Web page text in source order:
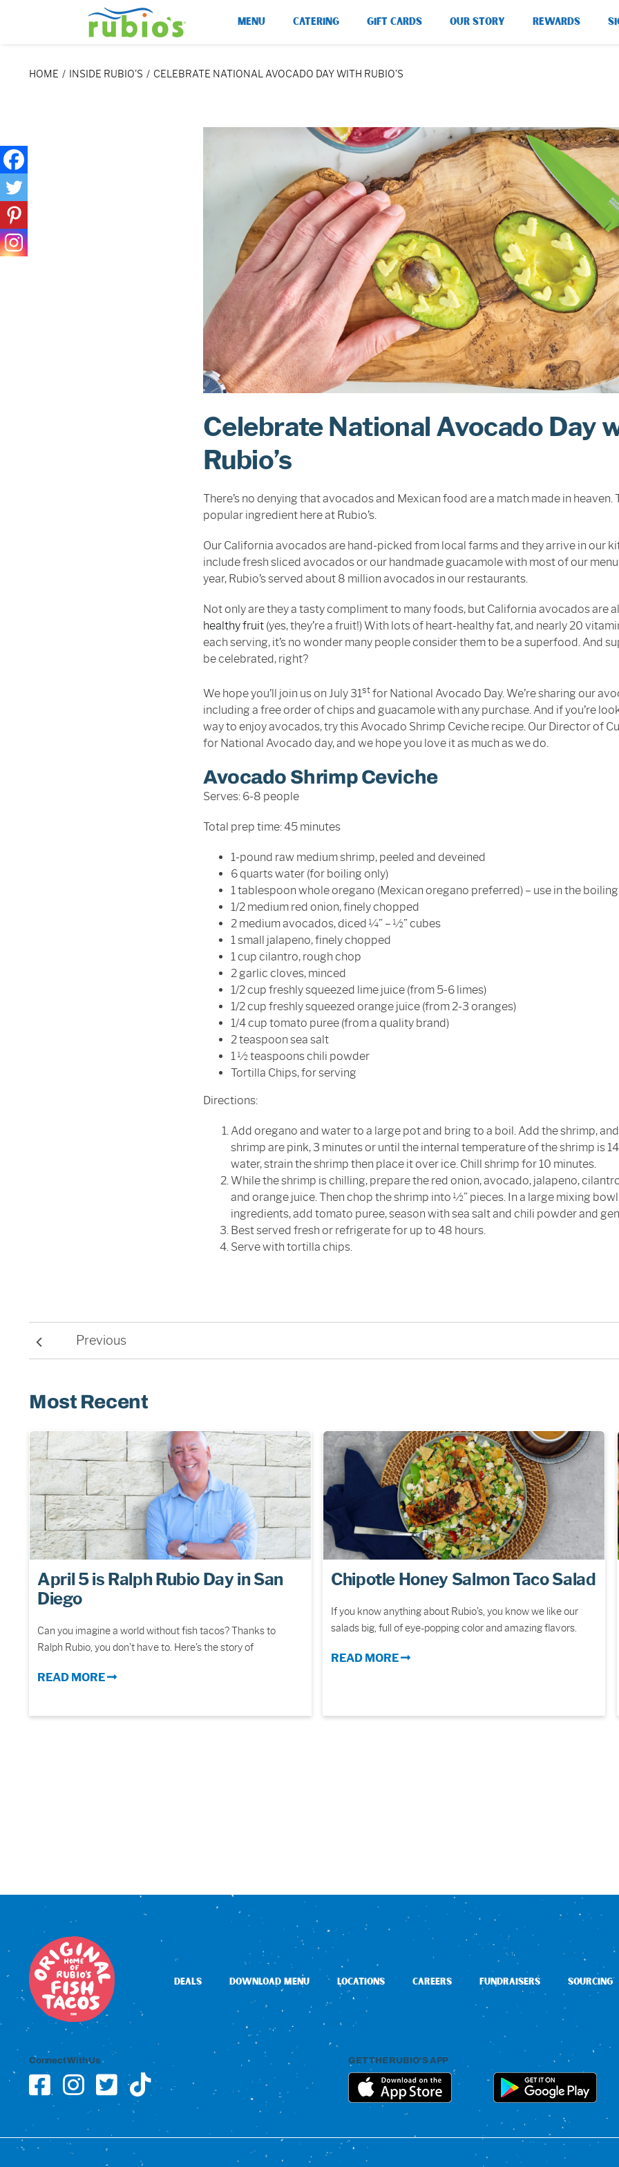
MENU CATERING GIFT CARDS OUR STORY REWARDS
HOME INSIDE RUBIO'S CELEBRATE NATIONAL AVOCADO DAY WITH RUBIO’S
Celebrate National Avocado Day
Rubio’s
There’s no denying that avocados and Mexican food are a match made in heaven.
popular ingredient here at Rubio’s.
Our California avocados are hand-picked from local farms and they arrive in our
include fresh sliced avocados or our handmade guacamole with most of our
year, Rubio’s served about 8 million avocados in our restaurants.
Not only are they a tasty compliment to many foods, but California avocados are
healthy fruit (yes, they’re a fruit!) With lots of heart-healthy fat, and nearly 20
each serving, it’s no wonder many people consider them to be a superfood. And
be celebrated, right?
We hope you’ll join us on July 31stfor National Avocado Day. We’re sharing our
including a free order of chips and guacamole with any purchase. And if you’re
way to enjoy avocados, try this Avocado Shrimp Ceviche recipe. Our Director of
for National Avocado day, and we hope you love it as much as we do.
Avocado Shrimp Ceviche
Serves: 6-8 people
Total prep time: 45 minutes
1-pound raw medium shrimp, peeled and deveined
6 quarts water (for boiling only)
1 tablespoon whole oregano (Mexican oregano preferred) – use in the
1/2 medium red onion, finely chopped
2 medium avocados, diced ¼” – ½” cubes
1 small jalapeno, finely chopped
1 cup cilantro, rough chop
2 garlic cloves, minced
1/2 cup freshly squeezed lime juice (from 5-6 limes)
1/2 cup freshly squeezed orange juice (from 2-3 oranges)
1/4 cup tomato puree (from a quality brand)
2 teaspoon sea salt
1 ½ teaspoons chili powder
Tortilla Chips, for serving
Directions:
Add oregano and water to a large pot and bring to a boil. Add the shrimp,
shrimp are pink, 3 minutes or until the internal temperature of the shrimp is
water, strain the shrimp then place it over ice. Chill shrimp for 10 minutes.
While the shrimp is chilling, prepare the red onion, avocado, jalapeno,
and orange juice. Then chop the shrimp into ½” pieces. In a large mixing
ingredients, add tomato puree, season with sea salt and chili powder and
Best served fresh or refrigerate for up to 48 hours.
Serve with tortilla chips.
Previous
Most Recent
April 5 is Ralph Rubio Day in San
Diego
Can you imagine a world without fish tacos? Thanks to
Ralph Rubio, you don’t have to. Here’s the story of
READ MORE
Chipotle Honey Salmon Taco Salad
If you know anything about Rubio’s, you know we like our
salads big, full of eye-popping color and amazing flavors.
READ MORE
DEALS DOWNLOAD MENU LOCATIONS CAREERS FUNDRAISERS SOURCING
Connect With Us GET THE RUBIO’S APP